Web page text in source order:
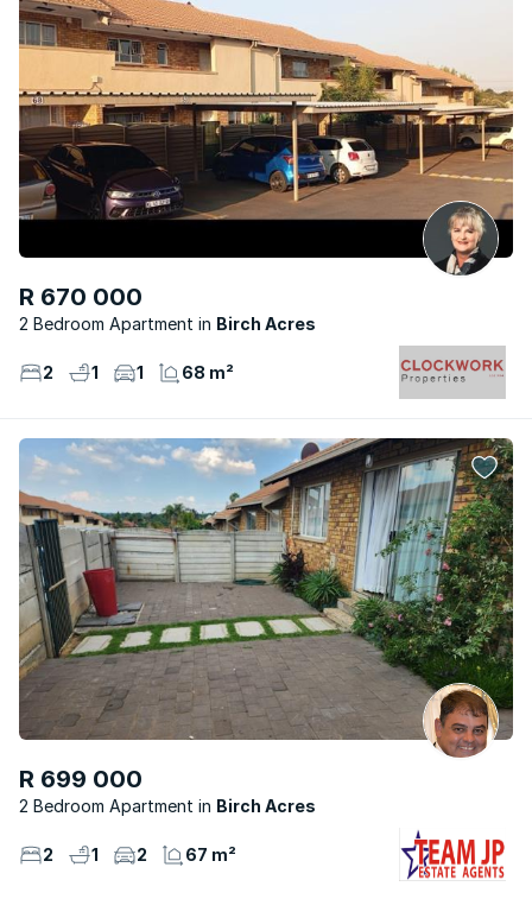
R 670 000
2 Bedroom Apartment Birch Acres
2 1 1 68 m²
R 699 000
2 Bedroom Apartment Birch Acres
2 1 2 67 m²